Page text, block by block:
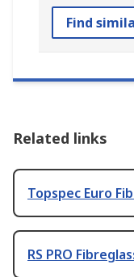
Find
Related links
Topspec Euro
RS PRO